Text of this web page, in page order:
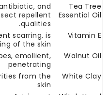
Tea Tree
Essential Oil
and
repellent
qualities.
Vitamin E
scarring, is
of the skin
Walnut Oil
emollient,
penetrating
White Clay
from the
skin